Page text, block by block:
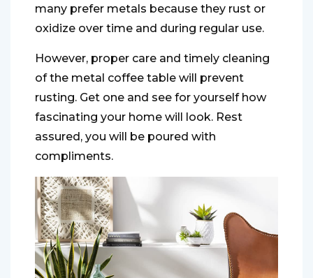
many prefer metals because they rust or
oxidize over time and during regular use.
However, proper care and timely cleaning
of the metal coffee table will prevent
rusting. Get one and see for yourself how
fascinating your home will look. Rest
assured, you will be poured with
compliments.